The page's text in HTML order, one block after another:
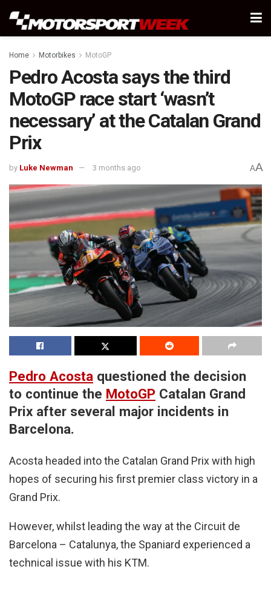
Home Motorbikes MotoGP
Pedro Acosta says the third
MotoGP race start ‘wasn’t
necessary’ at the Catalan Grand
Prix
by Luke Newman 3 months ago AA
Pedro Acosta questioned the decision
to continue the MotoGP Catalan Grand
Prix after several major incidents in
Barcelona.
Acosta headed into the Catalan Grand Prix with high
hopes of securing his first premier class victory in a
Grand Prix.
However, whilst leading the way at the Circuit de
Barcelona – Catalunya, the Spaniard experienced a
technical issue with his KTM.